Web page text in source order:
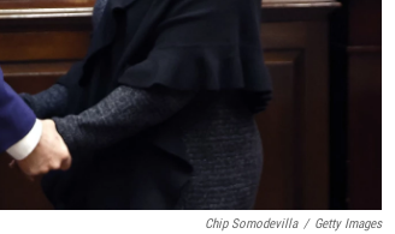
Chip Somodevilla / Getty Images